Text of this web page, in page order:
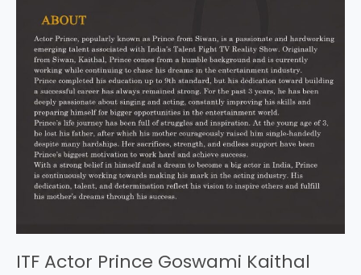
ITF Actor Prince Goswami Kaithal